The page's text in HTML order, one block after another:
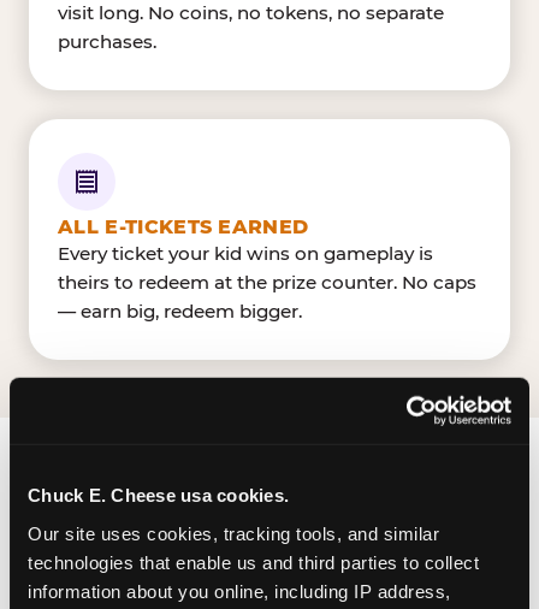
Chuck E. Cheese usa cookies.
Our site uses cookies, tracking tools, and similar
technologies that enable us and third parties to collect
information about you online, including IP address,
visit long. No coins, no tokens, no separate
purchases.
ALL E-TICKETS EARNED
Every ticket your kid wins on gameplay is
theirs to redeem at the prize counter. No caps
— earn big, redeem bigger.
FIND CHUCK E. CHEESE
IN GARDEN GROVE
Garden Grove is located Harbor Blvd & Garden